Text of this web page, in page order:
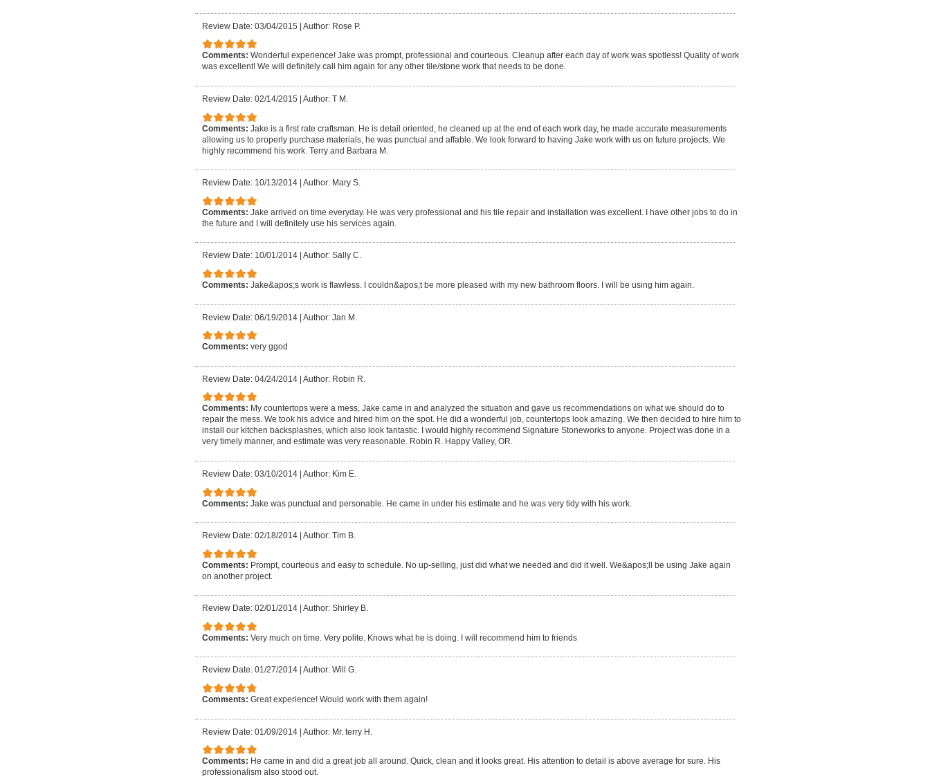
Review Date: 03/04/2015 | Author: Rose P.
Comments: Wonderful experience! Jake was prompt, professional and courteous. Cleanup after each day of work was spotless! Quality of work
was excellent! We will definitely call him again for any other tile/stone work that needs to be done.
Review Date: 02/14/2015 Author: T M.
Comments: Jake is a first rate craftsman. He is detail oriented, he cleaned up at the end of each work day, he made accurate measurements
allowing us to properly purchase materials, he was punctual and affable. We look forward to having Jake work with us on future projects. We
highly recommend his work. Terry and Barbara M.
Review Date: 10/13/2014 Author: Mary S.
Comments: Jake arrived on time everyday. He was very professional and his tile repair and installation was excellent. I have other jobs to do in
the future and I will definitely use his services again.
Review Date: 10/01/2014 Author: Sally C.
Comments: Jake&apos;s work is flawless. I couldn&apos;t be more pleased with my new bathroom floors. I will be using him again.
Review Date: 06/19/2014 | Author: Jan M.
Comments: very ggod
Review Date: 04/24/2014 | Author: Robin R.
Comments: My countertops were a mess, Jake came in and analyzed the situation and gave us recommendations on what we should do to
repair the mess. We took his advice and hired him on the spot. He did a wonderful job, countertops look amazing. We then decided to hire him to
install our kitchen backsplashes, which also look fantastic. I would highly recommend Signature Stoneworks to anyone. Project was done in a
very timely manner, and estimate was very reasonable. Robin R. Happy Valley, OR.
Review Date: 03/10/2014 Author: Kim E.
Comments: Jake was punctual and personable. He came in under his estimate and he was very tidy with his work.
Review Date: 02/18/2014 Author: Tim B.
Comments: Prompt, courteous and easy to schedule. No up-selling, just did what we needed and did it well. We&apos;ll be using Jake again
on another project.
Review Date: 02/01/2014 Author: Shirley B.
Comments: Very much on time. Very polite. Knows what he is doing. I will recommend him to friends
Review Date: 01/27/2014 Author: Will G.
Comments: Great experience! Would work with them again!
Review Date: 01/09/2014 | Author: Mr. terry H.
Comments: He came in and did a great job all around. Quick, clean and it looks great. His attention to detail is above average for sure. His
professionalism also stood out.